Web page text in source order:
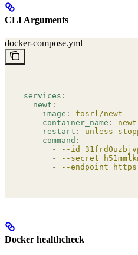
CLI Arguments
docker-compose.yml
services :
  newt
:
    image
:
fosrl/newt
    container_name
:
newt
    restart
:
unless-
    command
:
      -
--id
      -
--secret
      -
--endpoint
Docker healthcheck